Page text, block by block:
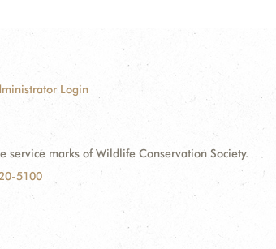
Login
service marks of Wildlife Conservation Society.
5100